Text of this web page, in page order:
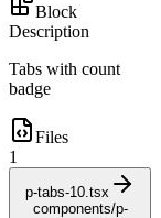
Block
Description
Tabs with count
badge
Files
1
p-tabs-10.tsx
components/p-